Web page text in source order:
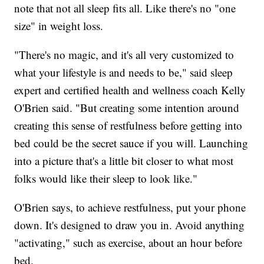
note that not all sleep fits all. Like there's no "one
size" in weight loss.
"There's no magic, and it's all very customized to
what your lifestyle is and needs to be," said sleep
expert and certified health and wellness coach Kelly
O'Brien said. "But creating some intention around
creating this sense of restfulness before getting into
bed could be the secret sauce if you will. Launching
into a picture that's a little bit closer to what most
folks would like their sleep to look like."
O'Brien says, to achieve restfulness, put your phone
down. It's designed to draw you in. Avoid anything
"activating," such as exercise, about an hour before
bed.